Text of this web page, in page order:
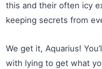
this and their often icy
keeping secrets from
We get it, Aquarius!
with lying to get what